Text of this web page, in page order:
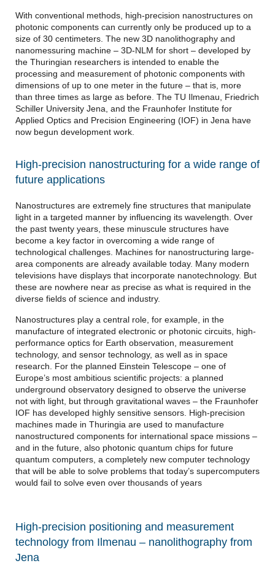
With conventional methods, high-precision nanostructures on
photonic components can currently only be produced up to a
size of 30 centimeters. The new 3D nanolithography and
nanomessuring machine – 3D-NLM for short – developed by
the Thuringian researchers is intended to enable the
processing and measurement of photonic components with
dimensions of up to one meter in the future – that is, more
than three times as large as before. The TU Ilmenau, Friedrich
Schiller University Jena, and the Fraunhofer Institute for
Applied Optics and Precision Engineering (IOF) in Jena have
now begun development work.
High-precision nanostructuring for a wide range of
future applications
Nanostructures are extremely fine structures that manipulate
light in a targeted manner by influencing its wavelength. Over
the past twenty years, these minuscule structures have
become a key factor in overcoming a wide range of
technological challenges. Machines for nanostructuring large-
area components are already available today. Many modern
televisions have displays that incorporate nanotechnology. But
these are nowhere near as precise as what is required in the
diverse fields of science and industry.
Nanostructures play a central role, for example, in the
manufacture of integrated electronic or photonic circuits, high-
performance optics for Earth observation, measurement
technology, and sensor technology, as well as in space
research. For the planned Einstein Telescope – one of
Europe’s most ambitious scientific projects: a planned
underground observatory designed to observe the universe
not with light, but through gravitational waves – the Fraunhofer
IOF has developed highly sensitive sensors. High-precision
machines made in Thuringia are used to manufacture
nanostructured components for international space missions –
and in the future, also photonic quantum chips for future
quantum computers, a completely new computer technology
that will be able to solve problems that today’s supercomputers
would fail to solve even over thousands of years
High-precision positioning and measurement
technology from Ilmenau – nanolithography from
Jena